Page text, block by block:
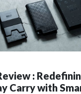
:
Carry with